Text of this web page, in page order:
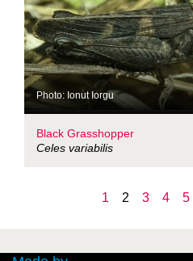
Photo: Ionut Iorgu
Black Grasshopper
Celes variabilis
1 2 3 4 5